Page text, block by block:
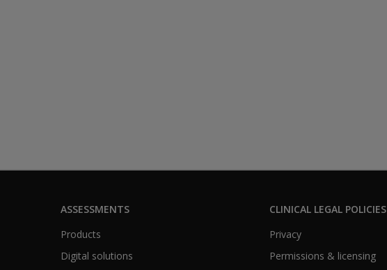
ASSESSMENTS
Products
Digital solutions
CLINICAL LEGAL POLICIES
Privacy
Permissions & licensing